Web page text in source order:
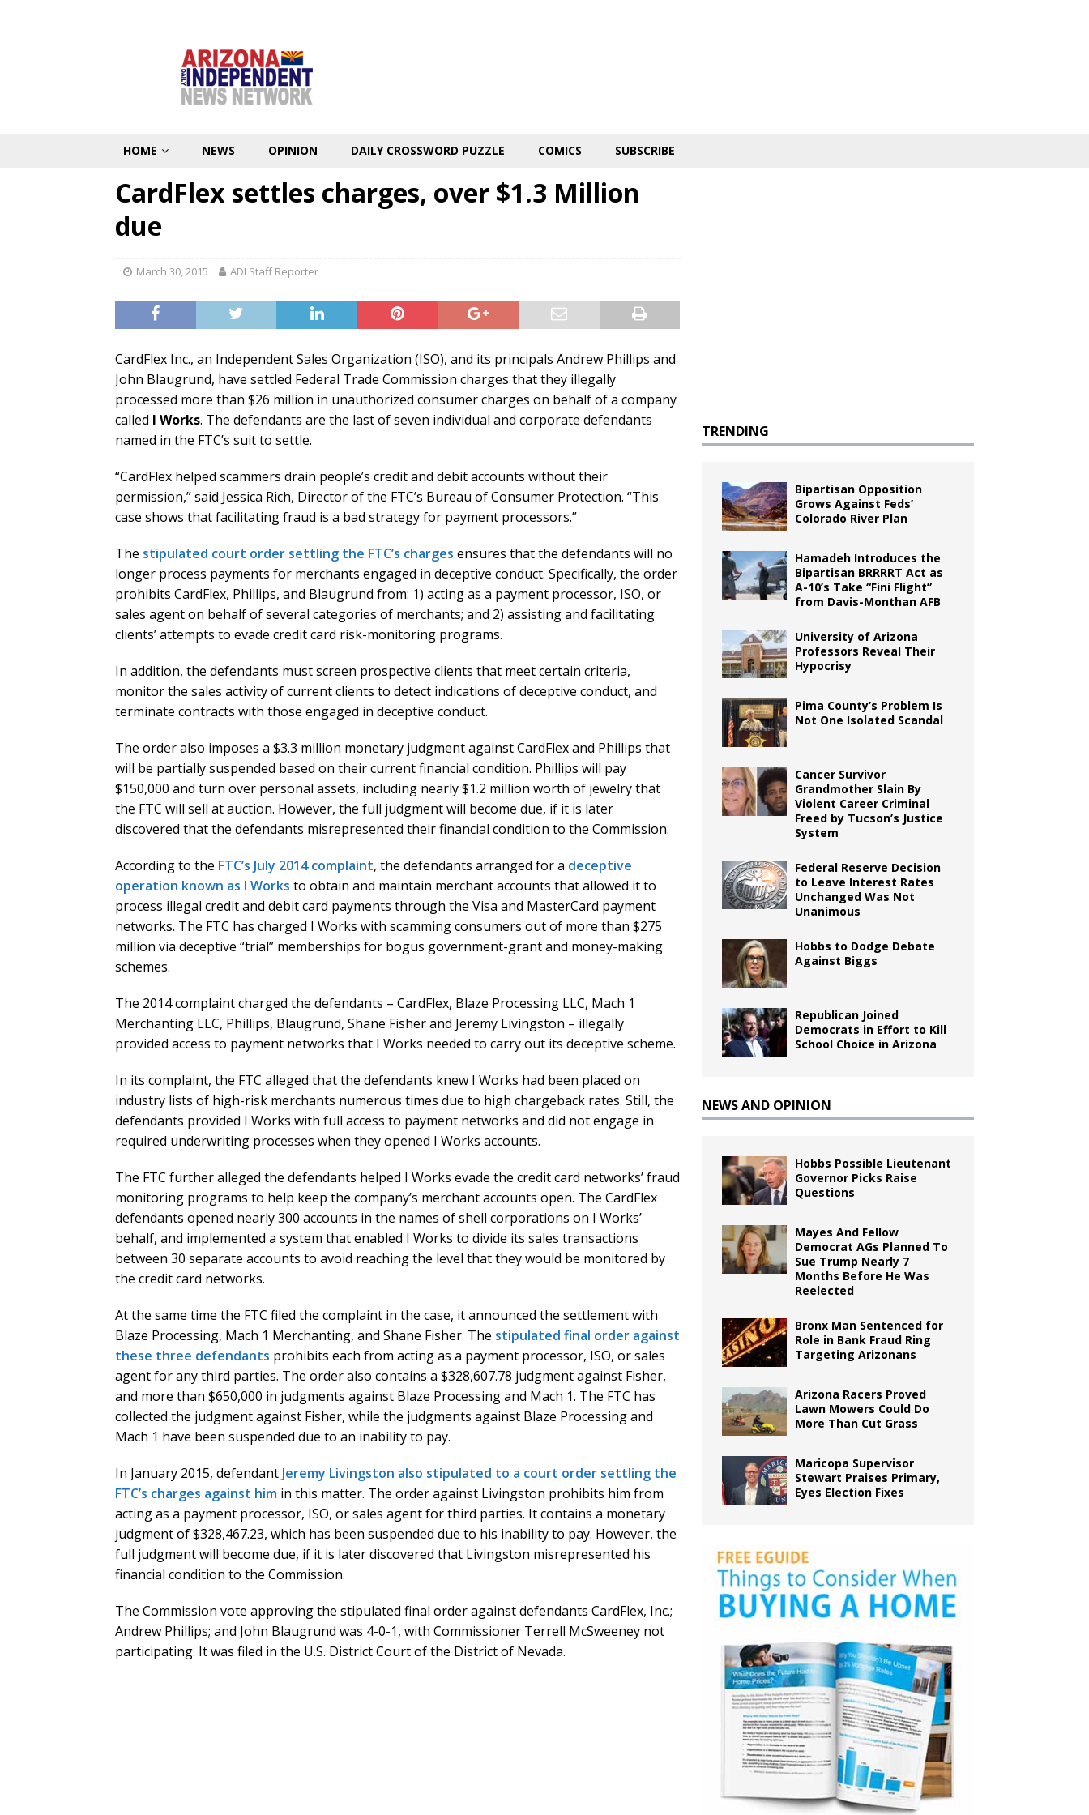
HOME NEWS OPINION DAILY CROSSWORD PUZZLE COMICS SUBSCRIBE
CardFlex settles charges, over $1.3 Million
due
March 30, 2015 ADI Staff Reporter
CardFlex Inc., an Independent Sales Organization (ISO), and its principals Andrew Phillips and
John Blaugrund, have settled Federal Trade Commission charges that they illegally
processed more than $26 million in unauthorized consumer charges on behalf of a company
called I Works. The defendants are the last of seven individual and corporate defendants
named in the FTC’s suit to settle.
“CardFlex helped scammers drain people’s credit and debit accounts without their
permission,” said Jessica Rich, Director of the FTC’s Bureau of Consumer Protection. “This
case shows that facilitating fraud is a bad strategy for payment processors.”
The stipulated court order settling the FTC’s charges ensures that the defendants will no
longer process payments for merchants engaged in deceptive conduct. Specifically, the order
prohibits CardFlex, Phillips, and Blaugrund from: 1) acting as a payment processor, ISO, or
sales agent on behalf of several categories of merchants; and 2) assisting and facilitating
clients’ attempts to evade credit card risk-monitoring programs.
In addition, the defendants must screen prospective clients that meet certain criteria,
monitor the sales activity of current clients to detect indications of deceptive conduct, and
terminate contracts with those engaged in deceptive conduct.
The order also imposes a $3.3 million monetary judgment against CardFlex and Phillips that
will be partially suspended based on their current financial condition. Phillips will pay
$150,000 and turn over personal assets, including nearly $1.2 million worth of jewelry that
the FTC will sell at auction. However, the full judgment will become due, if it is later
discovered that the defendants misrepresented their financial condition to the Commission.
According to the FTC’s July 2014 complaint, the defendants arranged for a deceptive
operation known as I Works to obtain and maintain merchant accounts that allowed it to
process illegal credit and debit card payments through the Visa and MasterCard payment
networks. The FTC has charged I Works with scamming consumers out of more than $275
million via deceptive “trial” memberships for bogus government-grant and money-making
schemes.
The 2014 complaint charged the defendants – CardFlex, Blaze Processing LLC, Mach 1
Merchanting LLC, Phillips, Blaugrund, Shane Fisher and Jeremy Livingston – illegally
provided access to payment networks that I Works needed to carry out its deceptive scheme.
In its complaint, the FTC alleged that the defendants knew I Works had been placed on
industry lists of high-risk merchants numerous times due to high chargeback rates. Still, the
defendants provided I Works with full access to payment networks and did not engage in
required underwriting processes when they opened I Works accounts.
The FTC further alleged the defendants helped I Works evade the credit card networks’ fraud
monitoring programs to help keep the company’s merchant accounts open. The CardFlex
defendants opened nearly 300 accounts in the names of shell corporations on I Works’
behalf, and implemented a system that enabled I Works to divide its sales transactions
between 30 separate accounts to avoid reaching the level that they would be monitored by
the credit card networks.
At the same time the FTC filed the complaint in the case, it announced the settlement with
Blaze Processing, Mach 1 Merchanting, and Shane Fisher. The stipulated final order against
these three defendants prohibits each from acting as a payment processor, ISO, or sales
agent for any third parties. The order also contains a $328,607.78 judgment against Fisher,
and more than $650,000 in judgments against Blaze Processing and Mach 1. The FTC has
collected the judgment against Fisher, while the judgments against Blaze Processing and
Mach 1 have been suspended due to an inability to pay.
In January 2015, defendant Jeremy Livingston also stipulated to a court order settling the
FTC’s charges against him in this matter. The order against Livingston prohibits him from
acting as a payment processor, ISO, or sales agent for third parties. It contains a monetary
judgment of $328,467.23, which has been suspended due to his inability to pay. However, the
full judgment will become due, if it is later discovered that Livingston misrepresented his
financial condition to the Commission.
The Commission vote approving the stipulated final order against defendants CardFlex, Inc.;
Andrew Phillips; and John Blaugrund was 4-0-1, with Commissioner Terrell McSweeney not
participating. It was filed in the U.S. District Court of the District of Nevada.
TRENDING
Bipartisan Opposition
Grows Against Feds’
Colorado River Plan
Hamadeh Introduces the
Bipartisan BRRRRT Act as
A-10’s Take “Fini Flight”
from Davis-Monthan AFB
University of Arizona
Professors Reveal Their
Hypocrisy
Pima County’s Problem Is
Not One Isolated Scandal
Cancer Survivor
Grandmother Slain By
Violent Career Criminal
Freed by Tucson’s Justice
System
Federal Reserve Decision
to Leave Interest Rates
Unchanged Was Not
Unanimous
Hobbs to Dodge Debate
Against Biggs
Republican Joined
Democrats in Effort to Kill
School Choice in Arizona
NEWS AND OPINION
Hobbs Possible Lieutenant
Governor Picks Raise
Questions
Mayes And Fellow
Democrat AGs Planned To
Sue Trump Nearly 7
Months Before He Was
Reelected
Bronx Man Sentenced for
Role in Bank Fraud Ring
Targeting Arizonans
Arizona Racers Proved
Lawn Mowers Could Do
More Than Cut Grass
Maricopa Supervisor
Stewart Praises Primary,
Eyes Election Fixes